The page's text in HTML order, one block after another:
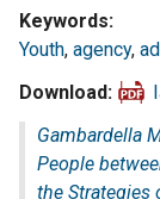
Keywords
Youth, agency,
Download
Gambardella
People
the Strategies